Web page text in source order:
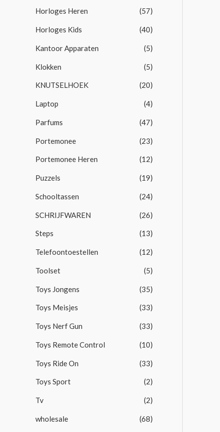
Horloges Heren (57)
Horloges Kids (40)
Kantoor Apparaten (5)
Klokken (5)
KNUTSELHOEK (20)
Laptop (4)
Parfums (47)
Portemonee (23)
Portemonee Heren (12)
Puzzels (19)
Schooltassen (24)
SCHRIJFWAREN (26)
Steps (13)
Telefoontoestellen (12)
Toolset (5)
Toys Jongens (35)
Toys Meisjes (33)
Toys Nerf Gun (33)
Toys Remote Control (10)
Toys Ride On (33)
Toys Sport (2)
Tv (2)
wholesale (68)